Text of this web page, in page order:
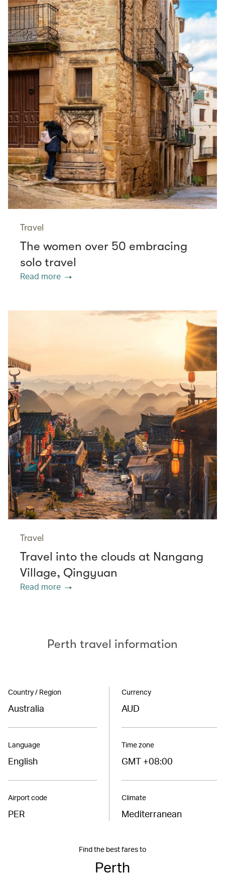
Travel
The women over 50 embracing
solo travel
Read more
Travel
Travel into the clouds at Nangang
Village, Qingyuan
Read more
Perth travel information
Country / Region
Australia
Language
English
Airport code
PER
Currency
AUD
Time zone
GMT +08:00
Climate
Mediterranean
Find the best fares to
Perth